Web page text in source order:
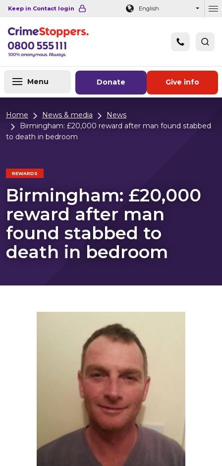
Navigation links Main content
Footer
Keep in Contact login English
Donate Give info
Menu
Home News & media
News
Birmingham: £20,000 reward after man found stabbed
to death in bedroom
REWARDS
Birmingham: £20,000
reward after man
found stabbed to
death in bedroom